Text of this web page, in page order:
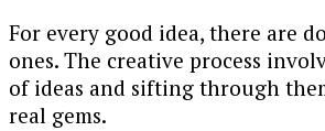
For every good idea, there are
ones. The creative process
of ideas and sifting through
real gems.